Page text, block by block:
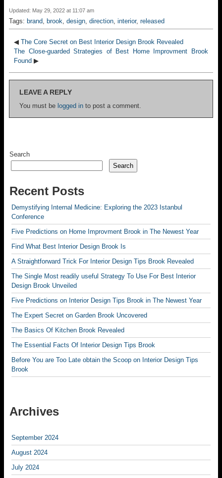
Updated: May 29, 2022 at 11:07 am
Tags: brand, brook, design, direction, interior, released
◀ The Core Secret on Best Interior Design Brook Revealed
The Close-guarded Strategies of Best Home Improvment Brook
Found ▶
LEAVE A REPLY
You must be logged in to post a comment.
Search
Search
Recent Posts
Demystifying Internal Medicine: Exploring the 2023 Istanbul
Conference
Five Predictions on Home Improvment Brook in The Newest Year
Find What Best Interior Design Brook Is
A Straightforward Trick For Interior Design Tips Brook Revealed
The Single Most readily useful Strategy To Use For Best Interior
Design Brook Unveiled
Five Predictions on Interior Design Tips Brook in The Newest Year
The Expert Secret on Garden Brook Uncovered
The Basics Of Kitchen Brook Revealed
The Essential Facts Of Interior Design Tips Brook
Before You are Too Late obtain the Scoop on Interior Design Tips
Brook
Archives
September 2024
August 2024
July 2024